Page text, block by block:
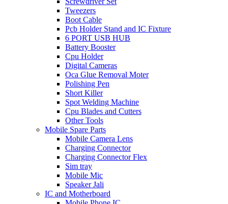
Tweezers
Boot Cable
Pcb Holder Stand and IC Fixture
6 PORT USB HUB
Battery Booster
Cpu Holder
Digital Cameras
Oca Glue Removal Moter
Polishing Pen
Short Killer
Spot Welding Machine
Cpu Blades and Cutters
Other Tools
Mobile Spare Parts
Mobile Camera Lens
Charging Connector
Charging Connector Flex
Sim tray
Mobile Mic
Speaker Jali
IC and Motherboard